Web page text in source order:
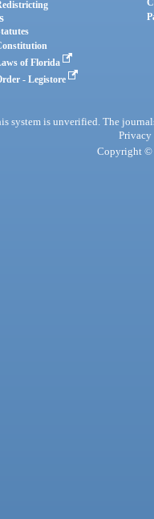
of Florida
- Legistore
system is unverified. The
Privacy
Copyright ©